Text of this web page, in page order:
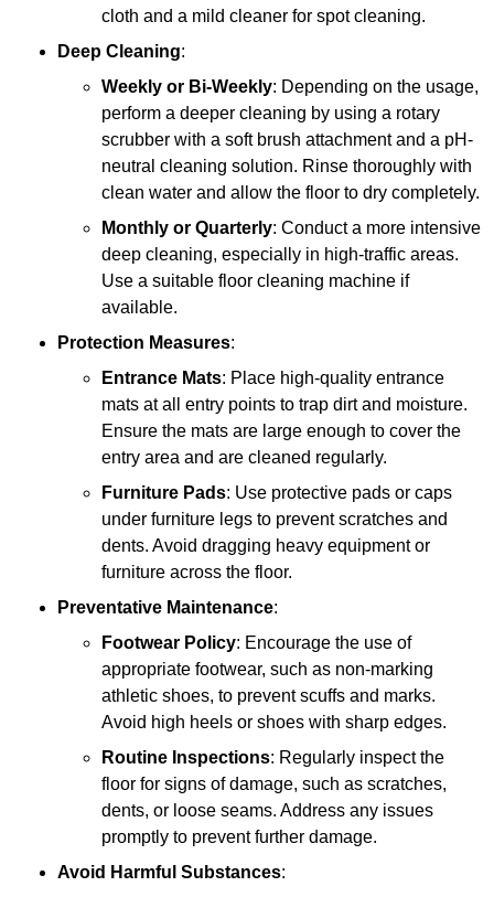
cloth and a mild cleaner for spot cleaning.
Deep Cleaning:
Weekly or Bi-Weekly: Depending on the usage,
perform a deeper cleaning by using a rotary
scrubber with a soft brush attachment and a pH-
neutral cleaning solution. Rinse thoroughly with
clean water and allow the floor to dry completely.
Monthly or Quarterly: Conduct a more intensive
deep cleaning, especially in high-traffic areas.
Use a suitable floor cleaning machine if
available.
Protection Measures:
Entrance Mats: Place high-quality entrance
mats at all entry points to trap dirt and moisture.
Ensure the mats are large enough to cover the
entry area and are cleaned regularly.
Furniture Pads: Use protective pads or caps
under furniture legs to prevent scratches and
dents. Avoid dragging heavy equipment or
furniture across the floor.
Preventative Maintenance:
Footwear Policy: Encourage the use of
appropriate footwear, such as non-marking
athletic shoes, to prevent scuffs and marks.
Avoid high heels or shoes with sharp edges.
Routine Inspections: Regularly inspect the
floor for signs of damage, such as scratches,
dents, or loose seams. Address any issues
promptly to prevent further damage.
Avoid Harmful Substances: